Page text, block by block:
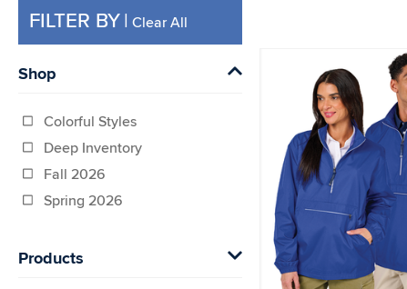
FILTER BY| Clear All
Shop
Colorful Styles
Deep Inventory
Fall 2026
Spring 2026
Products